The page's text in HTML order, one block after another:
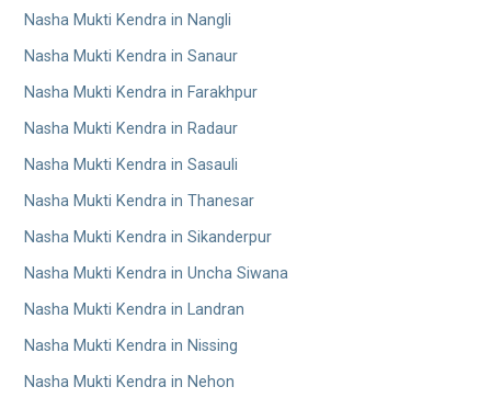
Nasha Mukti Kendra in Nangli
Nasha Mukti Kendra in Sanaur
Nasha Mukti Kendra in Farakhpur
Nasha Mukti Kendra in Radaur
Nasha Mukti Kendra in Sasauli
Nasha Mukti Kendra in Thanesar
Nasha Mukti Kendra in Sikanderpur
Nasha Mukti Kendra in Uncha Siwana
Nasha Mukti Kendra in Landran
Nasha Mukti Kendra in Nissing
Nasha Mukti Kendra in Nehon